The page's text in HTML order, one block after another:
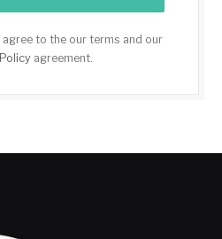
agree to the our terms and our
agreement.